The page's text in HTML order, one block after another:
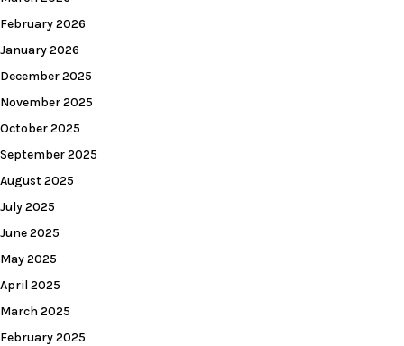
February 2026
January 2026
December 2025
November 2025
October 2025
September 2025
August 2025
July 2025
June 2025
May 2025
April 2025
March 2025
February 2025